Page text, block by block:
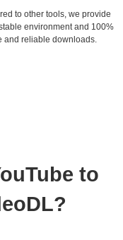
to other tools, we provide
environment and 100%
and reliable downloads.
to